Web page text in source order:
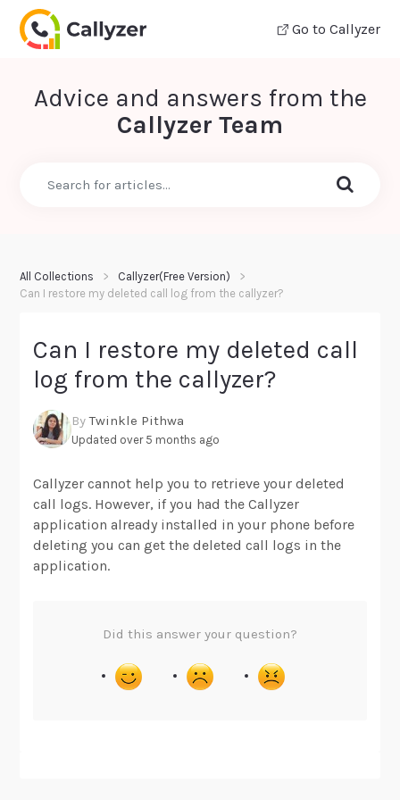
Go to Callyzer
Advice and answers from the
Callyzer Team
All Collections
Callyzer(Free Version)
Can I restore my deleted call log from the callyzer?
Can I restore my deleted call
log from the callyzer?
ByTwinkle Pithwa
Updated over 5 months ago
Callyzer cannot help you to retrieve your deleted
call logs. However, if you had the Callyzer
application already installed in your phone before
deleting you can get the deleted call logs in the
application.
Did this answer your question?